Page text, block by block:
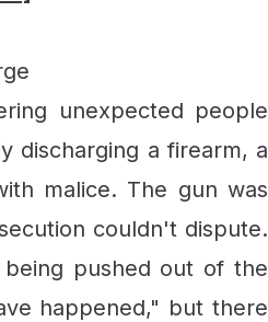
unexpected people
discharging a firearm, a
malice. The gun was
couldn't dispute.
pushed out of the
happened," but there